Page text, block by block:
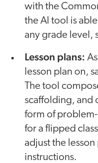
with the
the AI tool is
any grade level,
Lesson plans:
lesson plan on,
The tool
scaffolding, and
form of
for a flipped
adjust the
instructions.